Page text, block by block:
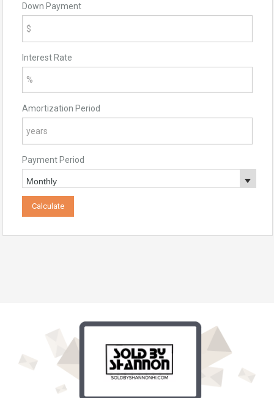
Down Payment
Interest Rate
Amortization Period
Payment Period